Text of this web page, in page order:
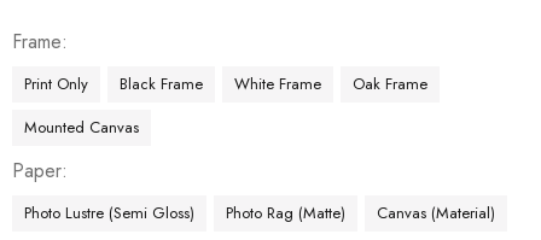
Frame
Print Only Black Frame White Frame
Oak Frame
Mounted Canvas
Paper
Photo Lustre (Semi Gloss) Photo Rag (Matte) Canvas (Material)